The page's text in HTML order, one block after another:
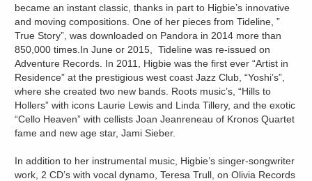
became an instant classic, thanks in part to Higbie’s innovative
and moving compositions. One of her pieces from Tideline, ”
True Story”, was downloaded on Pandora in 2014 more than
850,000 times.In June or 2015, Tideline was re-issued on
Adventure Records. In 2011, Higbie was the first ever “Artist in
Residence” at the prestigious west coast Jazz Club, “Yoshi’s”,
where she created two new bands. Roots music’s, “Hills to
Hollers” with icons Laurie Lewis and Linda Tillery, and the exotic
“Cello Heaven” with cellists Joan Jeanreneau of Kronos Quartet
fame and new age star, Jami Sieber.
In addition to her instrumental music, Higbie’s singer-songwriter
work, 2 CD’s with vocal dynamo, Teresa Trull, on Olivia Records